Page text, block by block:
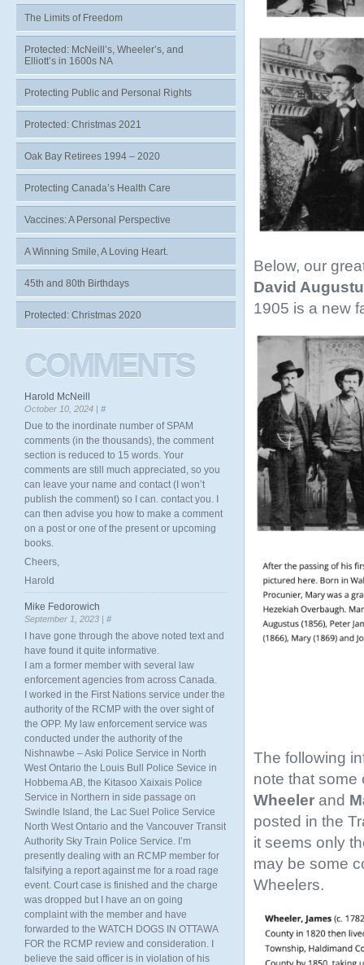
Below, our
David
1905 is a new
The following
note that
Wheeler and
posted in the
it seems only
may be some
Wheelers.
The Limits of Freedom
Protected: McNeill’s, Wheeler’s, and
Elliott’s in 1600s NA
Protecting Public and Personal Rights
Protected: Christmas 2021
Oak Bay Retirees 1994 – 2020
Protecting Canada’s Health Care
Vaccines: A Personal Perspective
A Winning Smile, A Loving Heart.
45th and 80th Birthdays
Protected: Christmas 2020
COMMENTS
Harold McNeill
October 10, 2024 | #
Due to the inordinate number of SPAM
comments (in the thousands), the comment
section is reduced to 15 words. Your
comments are still much appreciated, so you
can leave your name and contact (I won’t
publish the comment) so I can. contact you. I
can then advise you how to make a comment
on a post or one of the present or upcoming
books.
Cheers,
Harold
Mike Fedorowich
September 1, 2023 | #
I have gone through the above noted text and
have found it quite informative.
I am a former member with several law
enforcement agencies from across Canada.
I worked in the First Nations service under the
authority of the RCMP with the over sight of
the OPP. My law enforcement service was
conducted under the authority of the
Nishnawbe – Aski Police Service in North
West Ontario the Louis Bull Police Sevice in
Hobbema AB, the Kitasoo Xaixais Police
Service in Northern in side passage on
Swindle Island, the Lac Suel Police Service
North West Ontario and the Vancouver Transit
Authority Sky Train Police Service. I’m
presently dealing with an RCMP member for
falsifying a report against me for a road rage
event. Court case is finished and the charge
was dropped but I have an on going
complaint with the member and have
forwarded to the WATCH DOGS IN OTTAWA
FOR the RCMP review and consideration. I
believe the said officer is in violation of his